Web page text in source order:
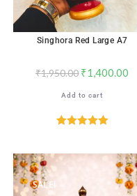
Singhora Red Large A7
₹1,950.00 ₹1,400.00
Add to cart
SALE!